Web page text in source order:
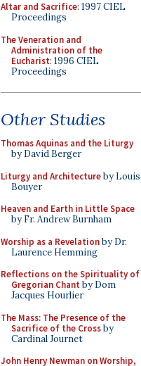
Altar and Sacrifice: 1997 CIEL
Proceedings
The Veneration and
Administration of the
Eucharist: 1996 CIEL
Proceedings
Other Studies
Thomas Aquinas and the Liturgy
by David Berger
Liturgy and Architectureby Louis
Bouyer
Heaven and Earth in Little Space
by Fr. Andrew Burnham
Worship as a Revelationby Dr.
Laurence Hemming
Reflections on the Spirituality of
Gregorian Chant by Dom
Jacques Hourlier
The Mass: The Presence of the
Sacrifice of the Crossby
Cardinal Journet
John Henry Newman on Worship,